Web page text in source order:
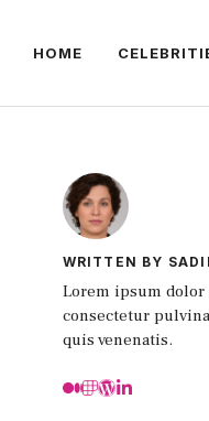
HOME
WRITTEN BY
Lorem ipsum dolor
consectetur
quis venenatis.